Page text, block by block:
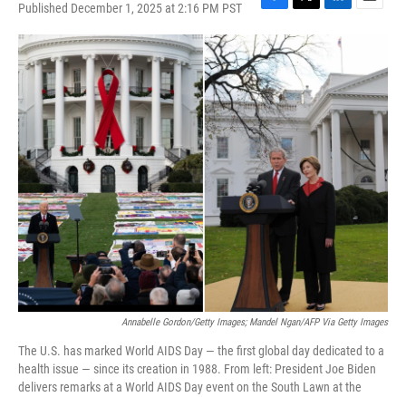
Published December 1, 2025 at 2:16 PM PST
F
a
c
e
b
o
o
k
T
w
i
t
t
e
r
L
k
e
d
I
n
E
l
Annabelle Gordon/Getty Images; Mandel Ngan/AFP Via Getty Images
The U.S. has marked World AIDS Day — the first global day dedicated to a
health issue — since its creation in 1988. From left: President Joe Biden
delivers remarks at a World AIDS Day event on the South Lawn at the